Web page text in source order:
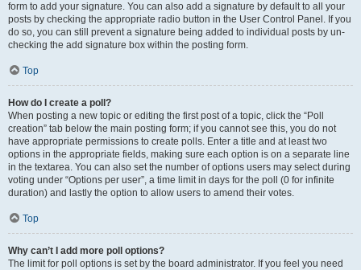
form to add your signature. You can also add a signature by default to all your
posts by checking the appropriate radio button in the User Control Panel. If you
do so, you can still prevent a signature being added to individual posts by un-
checking the add signature box within the posting form.
Top
How do I create a poll?
When posting a new topic or editing the first post of a topic, click the “Poll
creation” tab below the main posting form; if you cannot see this, you do not
have appropriate permissions to create polls. Enter a title and at least two
options in the appropriate fields, making sure each option is on a separate line
in the textarea. You can also set the number of options users may select during
voting under “Options per user”, a time limit in days for the poll (0 for infinite
duration) and lastly the option to allow users to amend their votes.
Top
Why can’t I add more poll options?
The limit for poll options is set by the board administrator. If you feel you need